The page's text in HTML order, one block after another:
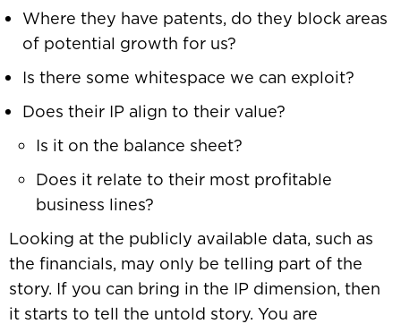
Where they have patents, do they block areas
of potential growth for us?
Is there some whitespace we can exploit?
Does their IP align to their value?
Is it on the balance sheet?
Does it relate to their most profitable
business lines?
Looking at the publicly available data, such as
the financials, may only be telling part of the
story. If you can bring in the IP dimension, then
it starts to tell the untold story. You are